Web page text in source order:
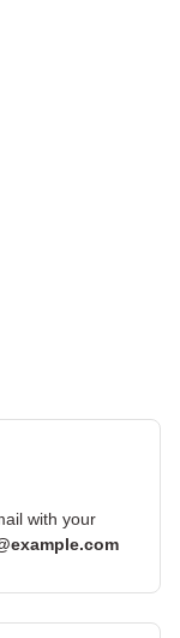
with your